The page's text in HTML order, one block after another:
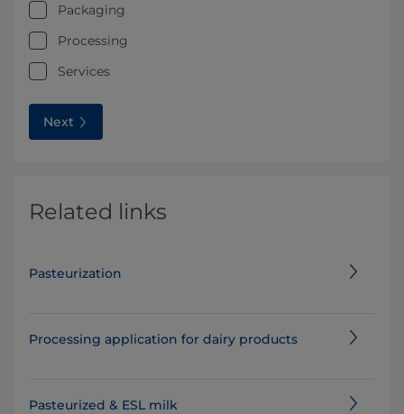
Packaging
Processing
Services
Next
Related links
Pasteurization
Processing application for dairy products
Pasteurized & ESL milk